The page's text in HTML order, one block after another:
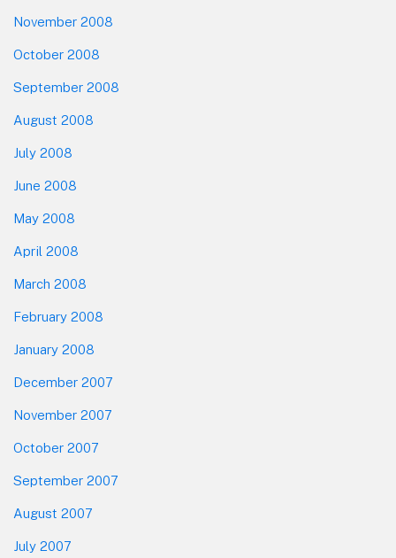
November 2008
October 2008
September 2008
August 2008
July 2008
June 2008
May 2008
April 2008
March 2008
February 2008
January 2008
December 2007
November 2007
October 2007
September 2007
August 2007
July 2007